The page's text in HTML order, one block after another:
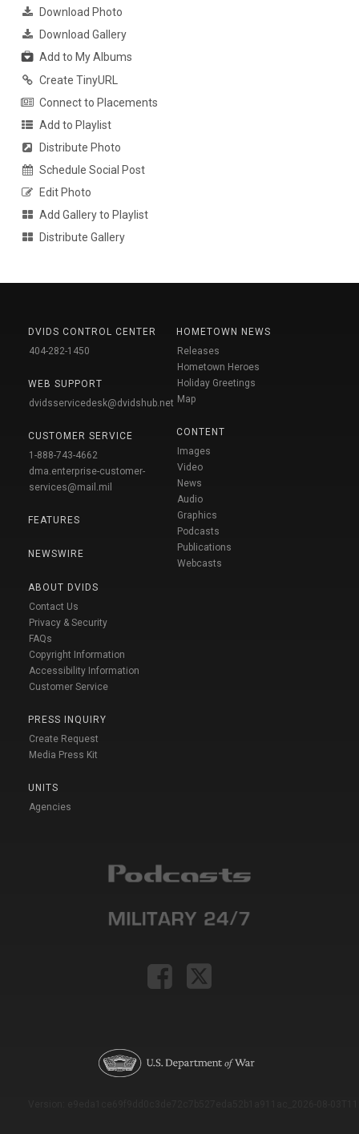
Download Photo
Download Gallery
Add to My Albums
Create TinyURL
Connect to Placements
Add to Playlist
Distribute Photo
Schedule Social Post
Edit Photo
Add Gallery to Playlist
Distribute Gallery
DVIDS CONTROL CENTER
404-282-1450
WEB SUPPORT
dvidsservicedesk@dvidshub.net
CUSTOMER SERVICE
1-888-743-4662
dma.enterprise-customer-
services@mail.mil
FEATURES
NEWSWIRE
ABOUT DVIDS
Contact Us
Privacy & Security
FAQs
Copyright Information
Accessibility Information
Customer Service
PRESS INQUIRY
Create Request
Media Press Kit
UNITS
Agencies
HOMETOWN NEWS
Releases
Hometown Heroes
Holiday Greetings
Map
CONTENT
Images
Video
News
Audio
Graphics
Podcasts
Publications
Webcasts